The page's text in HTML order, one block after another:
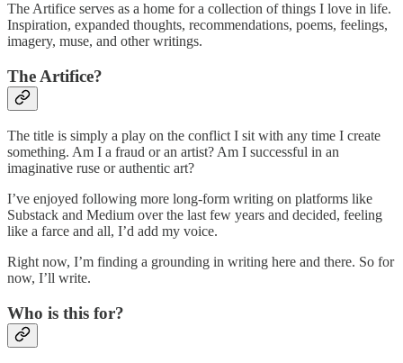
The Artifice serves as a home for a collection of things I love in life.
Inspiration, expanded thoughts, recommendations, poems, feelings,
imagery, muse, and other writings.
The Artifice?
The title is simply a play on the conflict I sit with any time I create
something. Am I a fraud or an artist? Am I successful in an
imaginative ruse or authentic art?
I’ve enjoyed following more long-form writing on platforms like
Substack and Medium over the last few years and decided, feeling
like a farce and all, I’d add my voice.
Right now, I’m finding a grounding in writing here and there. So for
now, I’ll write.
Who is this for?